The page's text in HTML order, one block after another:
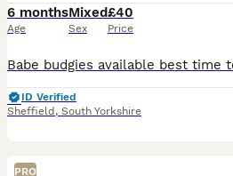
6 months
Age
Mixed
Sex
£40
Price
ID Verified
Sheffield , South Yorkshire
PRO